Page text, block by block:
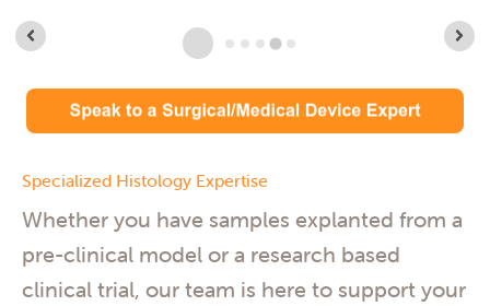
Specialized Histology Expertise
Whether you have samples explanted from a
pre-clinical model or a research based
clinical trial, our team is here to support your